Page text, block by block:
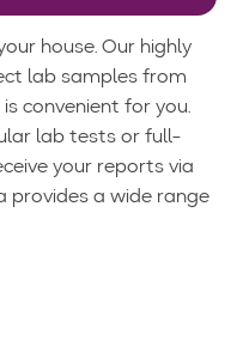
house. Our highly
lab samples from
convenient for you.
lab tests or full-
your reports via
provides a wide range